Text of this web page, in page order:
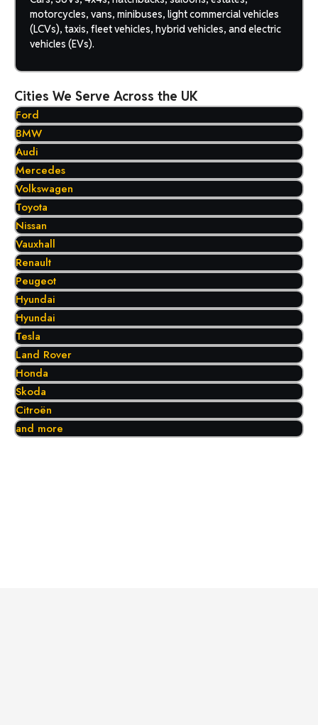
motorcycles, vans, minibuses, light commercial vehicles
(LCVs), taxis, fleet vehicles, hybrid vehicles, and electric
vehicles (EVs).
Cities We Serve Across the UK
Ford
BMW
Audi
Mercedes
Volkswagen
Toyota
Nissan
Vauxhall
Renault
Peugeot
Hyundai
Hyundai
Tesla
Land Rover
Honda
Skoda
Citroën
and more